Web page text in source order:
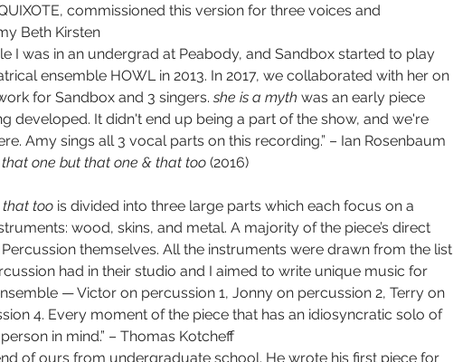
commissioned this version for three voices and
Beth Kirsten
I was in an undergrad at Peabody, and Sandbox started to play
ensemble HOWL in 2013. In 2017, we collaborated with her on
for Sandbox and 3 singers. she is a myth was an early piece
developed. It didn't end up being a part of the show, and we're
Amy sings all 3 vocal parts on this recording.” – Ian Rosenbaum
one but that one & that too (2016)
that too is divided into three large parts which each focus on a
wood, skins, and metal. A majority of the piece’s direct
themselves. All the instruments were drawn from the list
had in their studio and I aimed to write unique music for
— Victor on percussion 1, Jonny on percussion 2, Terry on
4. Every moment of the piece that has an idiosyncratic solo of
in mind.” – Thomas Kotcheff
of ours from undergraduate school. He wrote his first piece for